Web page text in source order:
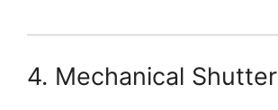
4. Mechanical Shutter